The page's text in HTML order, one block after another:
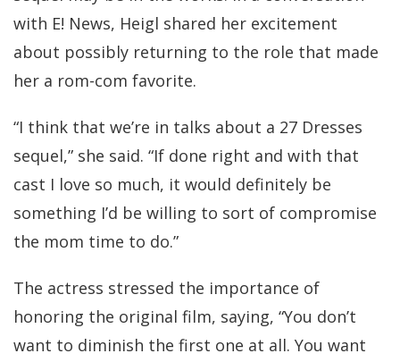
with E! News, Heigl shared her excitement
about possibly returning to the role that made
her a rom-com favorite.
“I think that we’re in talks about a 27 Dresses
sequel,” she said. “If done right and with that
cast I love so much, it would definitely be
something I’d be willing to sort of compromise
the mom time to do.”
The actress stressed the importance of
honoring the original film, saying, “You don’t
want to diminish the first one at all. You want